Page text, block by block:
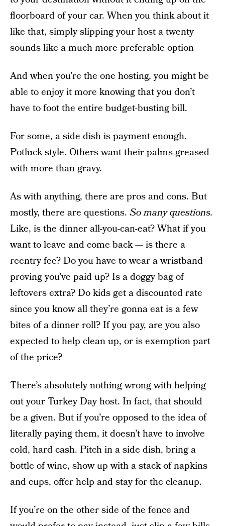
floorboard of your car. When you think about it
like that, simply slipping your host a twenty
sounds like a much more preferable option
And when you’re the one hosting, you might be
able to enjoy it more knowing that you don’t
have to foot the entire budget-busting bill.
For some, a side dish is payment enough.
Potluck style. Others want their palms greased
with more than gravy.
As with anything, there are pros and cons. But
mostly, there are questions. So many questions.
Like, is the dinner all-you-can-eat? What if you
want to leave and come back — is there a
reentry fee? Do you have to wear a wristband
proving you’ve paid up? Is a doggy bag of
leftovers extra? Do kids get a discounted rate
since you know all they’re gonna eat is a few
bites of a dinner roll? If you pay, are you also
expected to help clean up, or is exemption part
of the price?
There’s absolutely nothing wrong with helping
out your Turkey Day host. In fact, that should
be a given. But if you’re opposed to the idea of
literally paying them, it doesn’t have to involve
cold, hard cash. Pitch in a side dish, bring a
bottle of wine, show up with a stack of napkins
and cups, offer help and stay for the cleanup.
If you’re on the other side of the fence and